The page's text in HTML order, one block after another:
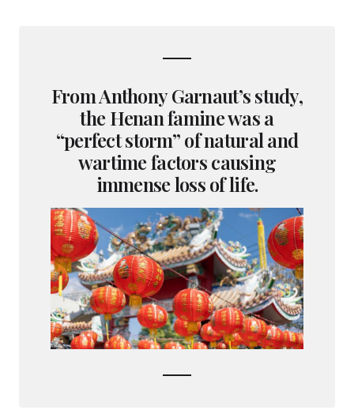
From Anthony Garnaut’s study,
the Henan famine was a
“perfect storm” of natural and
wartime factors causing
immense loss of life.